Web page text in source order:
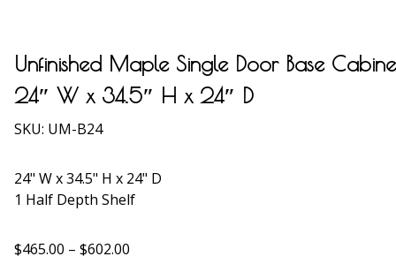
Unfinished Maple Single Door Base
24″ W x 34.5″ H x 24″ D
SKU: UM-B24
24" W x 34.5" H x 24" D
1 Half Depth Shelf
$465.00 – $602.00